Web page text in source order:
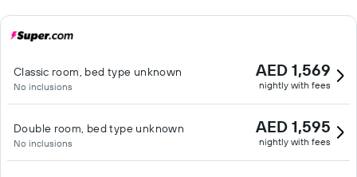
Classic room, bed type unknown
No inclusions
AED 1,569
nightly with fees
Double room, bed type unknown
No inclusions
AED 1,595
nightly with fees